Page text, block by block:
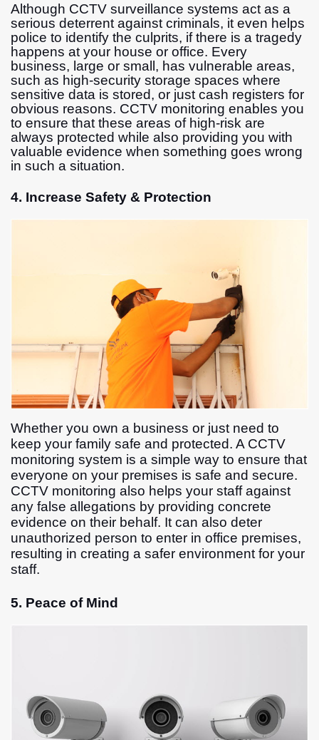
Although CCTV surveillance systems act as a
serious deterrent against criminals, it even helps
police to identify the culprits, if there is a tragedy
happens at your house or office. Every
business, large or small, has vulnerable areas,
such as high-security storage spaces where
sensitive data is stored, or just cash registers for
obvious reasons. CCTV monitoring enables you
to ensure that these areas of high-risk are
always protected while also providing you with
valuable evidence when something goes wrong
in such a situation.
4. Increase Safety & Protection
Whether you own a business or just need to
keep your family safe and protected. A CCTV
monitoring system is a simple way to ensure that
everyone on your premises is safe and secure.
CCTV monitoring also helps your staff against
any false allegations by providing concrete
evidence on their behalf. It can also deter
unauthorized person to enter in office premises,
resulting in creating a safer environment for your
staff.
5. Peace of Mind